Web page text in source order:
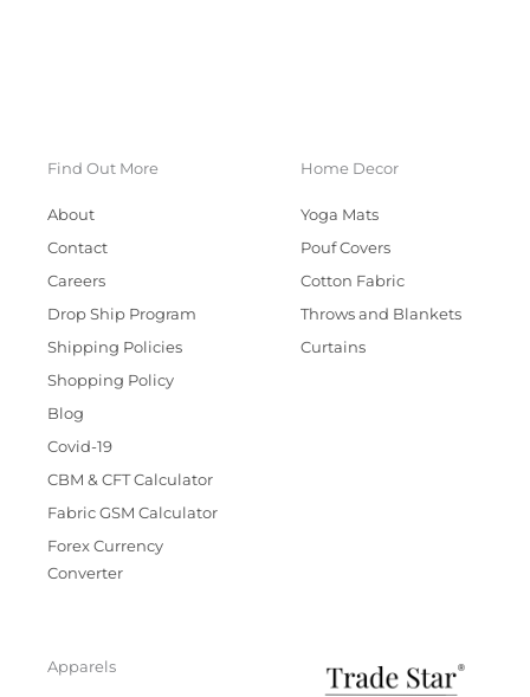
Find Out More
About
Contact
Careers
Drop Ship Program
Shipping Policies
Shopping Policy
Blog
Covid-19
CBM & CFT Calculator
Fabric GSM Calculator
Forex Currency
Converter
Home Decor
Yoga Mats
Pouf Covers
Cotton Fabric
Throws and Blankets
Curtains
Apparels